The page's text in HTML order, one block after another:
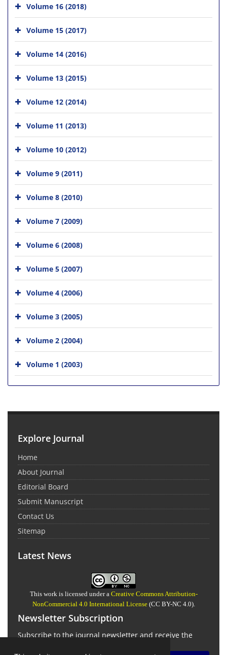
Volume 16 (2018)
Volume 15 (2017)
Volume 14 (2016)
Volume 13 (2015)
Volume 12 (2014)
Volume 11 (2013)
Volume 10 (2012)
Volume 9 (2011)
Volume 8 (2010)
Volume 7 (2009)
Volume 6 (2008)
Volume 5 (2007)
Volume 4 (2006)
Volume 3 (2005)
Volume 2 (2004)
Volume 1 (2003)
Explore Journal
Home
About Journal
Editorial Board
Submit Manuscript
Contact Us
Sitemap
Latest News
This work is licensed under a Creative Commons Attribution-
NonCommercial 4.0 International License(CC BY-NC 4.0).
Newsletter Subscription
Subscribe to the journal newsletter and receive the